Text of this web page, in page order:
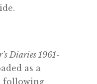
Diaries 1961-
as a
following